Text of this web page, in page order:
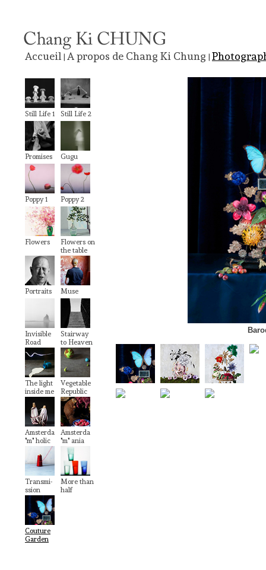
Accueil | A propos de Chang Ki Chung |
Still Life 1 Still Life 2
Promises Gugu
Poppy 1 Poppy 2
Flowers
Flowers on
the table
Portraits Muse
Invisible
Road
Stairway
to Heaven
The light
inside me
Vegetable
Republic
Amsterda
"m" holic
Amsterda
"m" ania
Transmi-
ssion
More than
half
Couture
Garden